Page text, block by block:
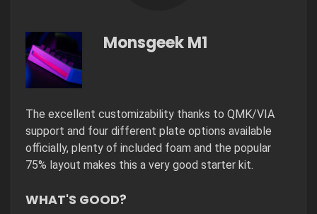
Monsgeek M1
The excellent customizability thanks to QMK/VIA
support and four different plate options available
officially, plenty of included foam and the popular
75% layout makes this a very good starter kit.
WHAT'S GOOD?